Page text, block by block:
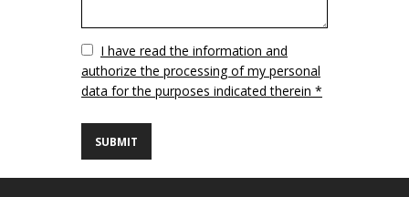
VuotoI have read the information and
authorize the processing of my personal
data for the purposes indicated therein *